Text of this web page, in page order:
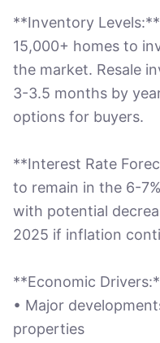
**Inventory
15,000+ homes to
the market. Resale
3-3.5 months by
options for buyers.
**Interest Rate
to remain in the 6-
with potential
2025 if inflation
**Economic
• Major
properties